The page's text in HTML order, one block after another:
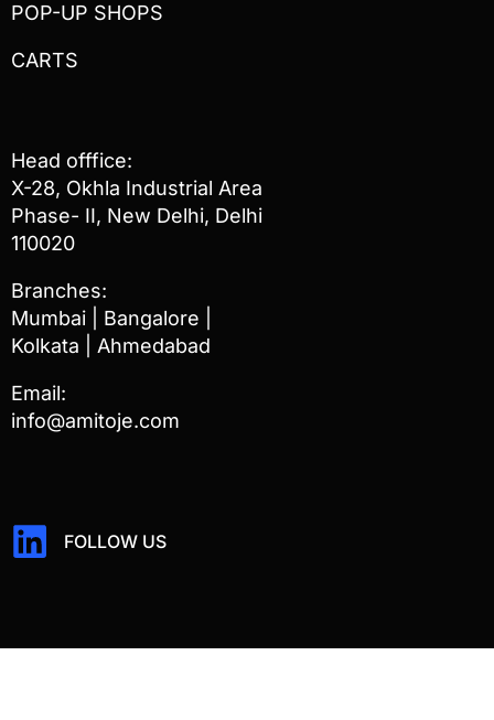
POP-UP SHOPS
CARTS
Head offfice:
X-28, Okhla Industrial Area
Phase- II, New Delhi, Delhi
110020
Branches:
Mumbai | Bangalore |
Kolkata | Ahmedabad
Email:
info@amitoje.com
FOLLOW US